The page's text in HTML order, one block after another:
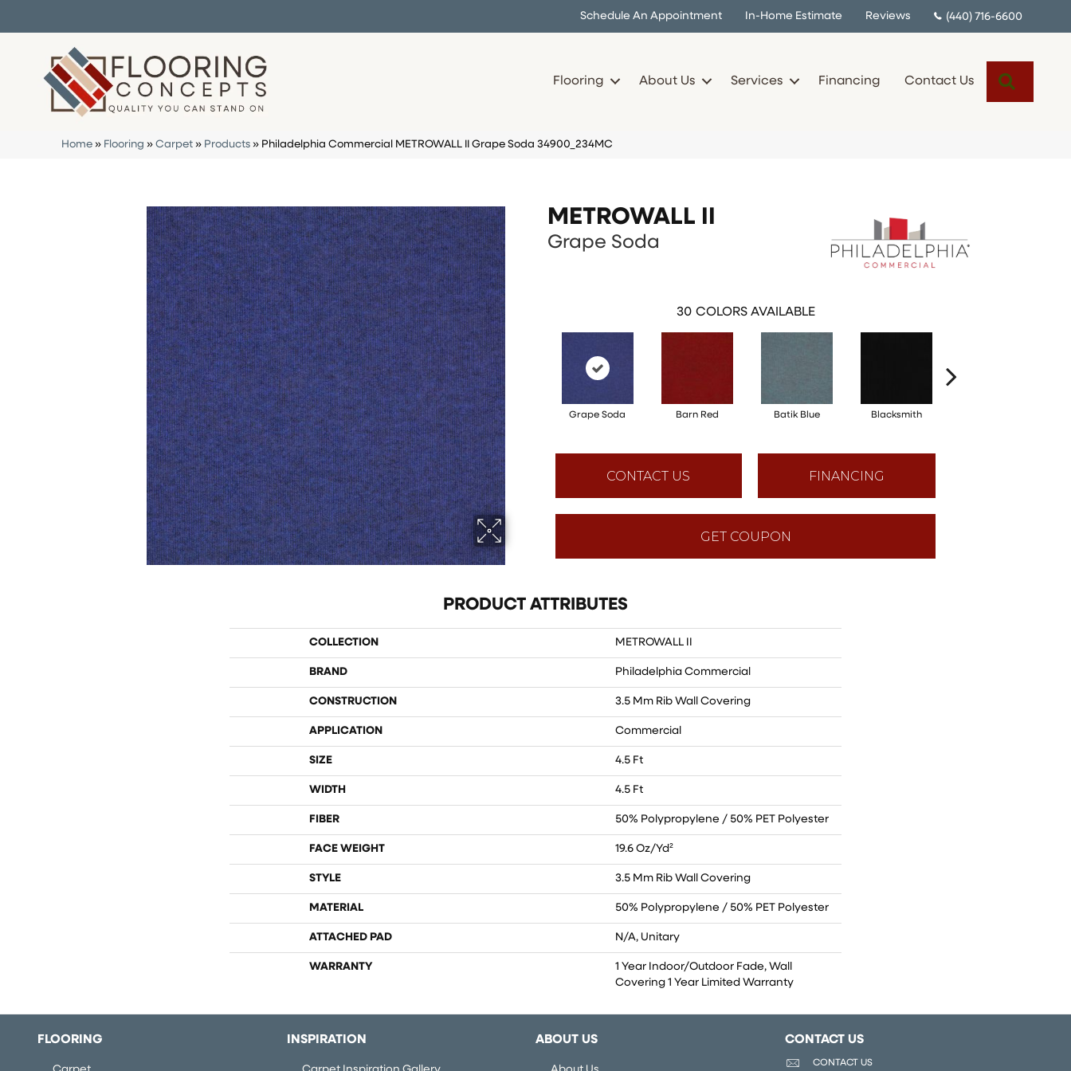
Schedule An Appointment In-Home Estimate Reviews (440) 716-6600
Flooring About Us Services Financing Contact Us
Home » Flooring » Carpet » Products » Philadelphia Commercial METROWALL II Grape Soda 34900_234MC
METROWALL II
Grape Soda
30 COLORS AVAILABLE
Grape Soda Barn Red Batik Blue Blacksmith
CONTACT US FINANCING
GET COUPON
PRODUCT ATTRIBUTES
COLLECTION METROWALL II
BRAND Philadelphia Commercial
CONSTRUCTION 3.5 Mm Rib Wall Covering
APPLICATION Commercial
SIZE 4.5 Ft
WIDTH 4.5 Ft
FIBER 50% Polypropylene / 50% PET Polyester
FACE WEIGHT 19.6 Oz/yd²
STYLE 3.5 Mm Rib Wall Covering
MATERIAL 50% Polypropylene / 50% PET Polyester
ATTACHED PAD N/A, Unitary
WARRANTY
1 Year Indoor/Outdoor Fade, Wall
Covering 1 Year Limited Warranty
FLOORING INSPIRATION ABOUT US CONTACT US
CONTACT US